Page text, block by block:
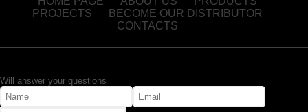
PROJECTS
BECOME OUR DISTRIBUTOR
CONTACTS
Will answer your questions